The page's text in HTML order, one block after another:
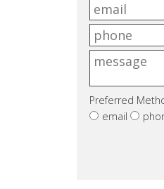
Preferred
email